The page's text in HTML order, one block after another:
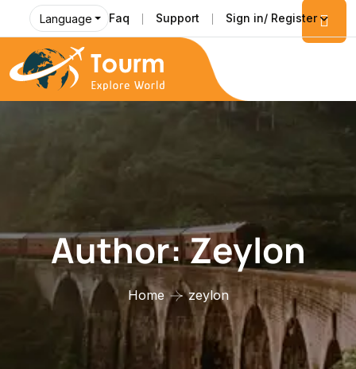
Language Faq Support Sign in/ Register
Author:Zeylon
Home zeylon